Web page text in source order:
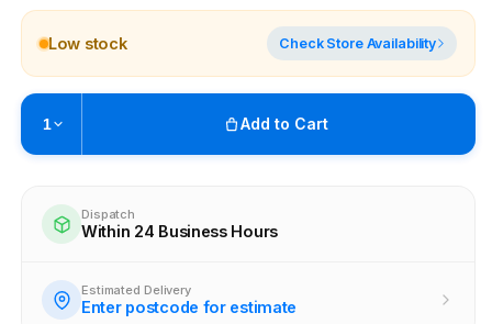
Low stock Check Store Availability
1 Add to Cart
Ready within 4 business hours
Check availability at other stores
Dispatch
Within 24 Business Hours
Estimated Delivery
Enter postcode for estimate